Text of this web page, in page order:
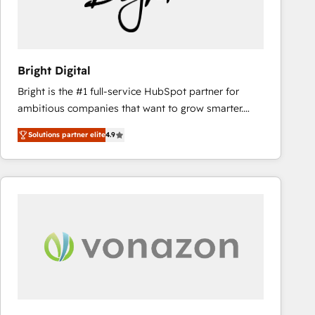
Bright Digital
Bright is the #1 full-service HubSpot partner for
ambitious companies that want to grow smarter.
From HubSpot onboarding, to training, from
developing a new website to lead generation and
digital marketing; we do it all (and with great
results)! In short, our services include: - HubSpot
marketing, advertising, campaigns, content and
design We connect people, data and technology to
Solutions partner elite4.9